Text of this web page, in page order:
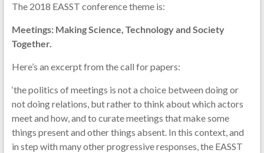
in
the
social
of
and
technology
The 2018 EASST conference theme is:
Meetings: Making Science, Technology and Society
Together.
Here’s an excerpt from the call for papers:
‘the politics of meetings is not a choice between doing or
not doing relations, but rather to think about which actors
meet and how, and to curate meetings that make some
things present and other things absent. In this context, and
in step with many other progressive responses, the EASST